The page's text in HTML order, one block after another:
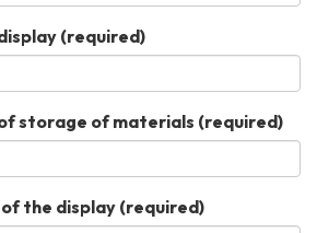
(required)
storage of materials (required)
the display (required)